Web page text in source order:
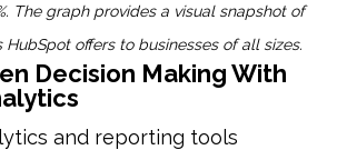
The graph provides a visual snapshot of
HubSpot offers to businesses of all sizes.
Decision Making With
and reporting tools